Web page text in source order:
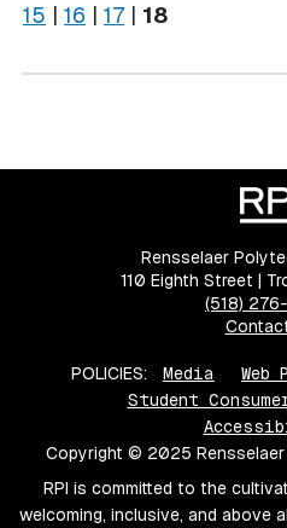
15 | 16 | 17 | 18
Rensselaer
110 Eighth Street |
(518)
POLICIES: Media Web
Student
Copyright © 2025
RPI is committed to the
welcoming, inclusive, and above